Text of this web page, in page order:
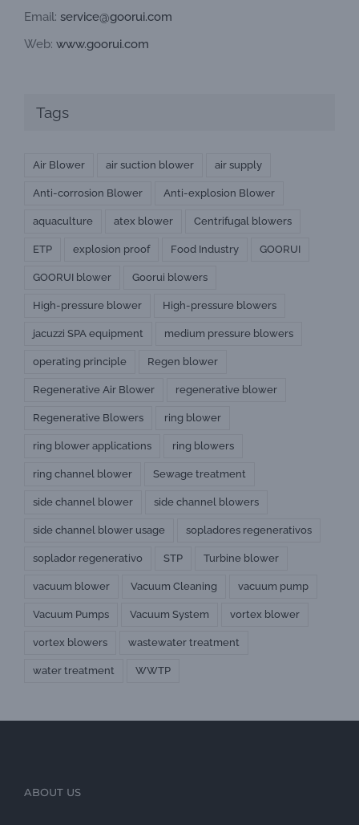
Email: service@goorui.com
Web: www.goorui.com
Tags
Air Blower air suction blower air supply
Anti-corrosion Blower Anti-explosion Blower
aquaculture atex blower Centrifugal blowers
ETP explosion proof Food Industry GOORUI
GOORUI blower Goorui blowers
High-pressure blower High-pressure blowers
jacuzzi SPA equipment medium pressure blowers
operating principle Regen blower
Regenerative Air Blower regenerative blower
Regenerative Blowers ring blower
ring blower applications ring blowers
ring channel blower Sewage treatment
side channel blower side channel blowers
side channel blower usage sopladores regenerativos
soplador regenerativo STP Turbine blower
vacuum blower Vacuum Cleaning vacuum pump
Vacuum Pumps Vacuum System vortex blower
vortex blowers wastewater treatment
water treatment WWTP
ABOUT US